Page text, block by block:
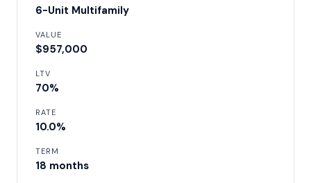
6-Unit Multifamily
VALUE
$957,000
LTV
70%
RATE
10.0%
TERM
18 months